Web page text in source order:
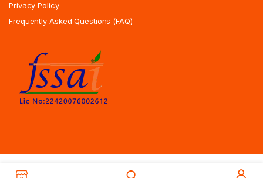
Privacy Policy
Frequently Asked Questions (FAQ)